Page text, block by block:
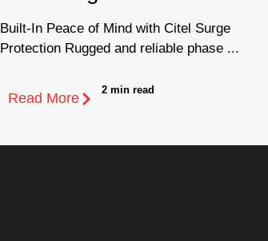
Built-In Peace of Mind with Citel Surge
Protection Rugged and reliable phase ...
Read More
2 min read